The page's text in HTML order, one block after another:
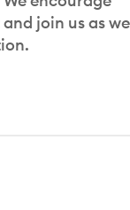
join us as we